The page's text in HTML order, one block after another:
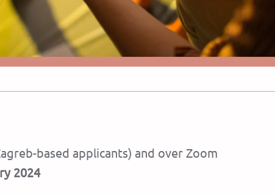
based applicants) and over Zoom
2024